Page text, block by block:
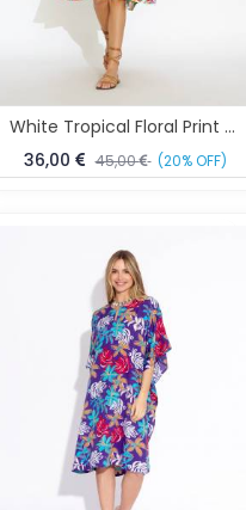
White Tropical Floral Print Polyester Kaftan One Size Fits All
36,00
45,00 (20% OFF)